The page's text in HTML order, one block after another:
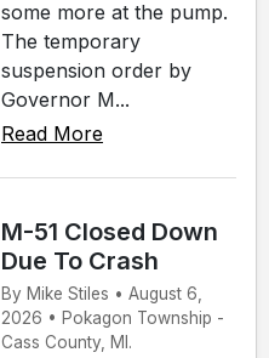
some more at the pump.
The temporary
suspension order by
Governor M...
Read More
M-51 Closed Down
Due To Crash
By Mike Stiles • August 6,
2026 • Pokagon Township -
Cass County, MI.